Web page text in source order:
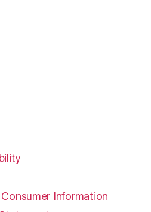
Information